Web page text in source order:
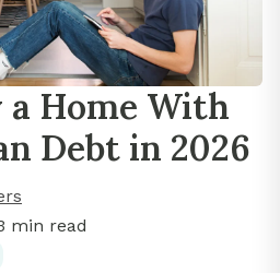
Home With
Debt in 2026
min read